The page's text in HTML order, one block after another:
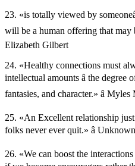
23. «is totally viewed by
will be a human offering that may
Elizabeth Gilbert
24. «Healthy connections must
intellectual amounts â the
fantasies, and character.» â
25. «An Excellent relationship
folks never ever quit.» â Unknown
26. «We can boost the